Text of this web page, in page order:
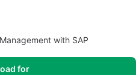
with SAP
for